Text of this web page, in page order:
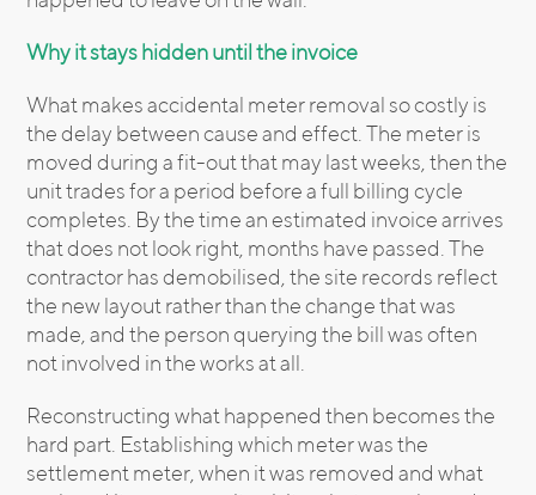
Why it stays hidden until the invoice
What makes accidental meter removal so costly is
the delay between cause and effect. The meter is
moved during a fit-out that may last weeks, then the
unit trades for a period before a full billing cycle
completes. By the time an estimated invoice arrives
that does not look right, months have passed. The
contractor has demobilised, the site records reflect
the new layout rather than the change that was
made, and the person querying the bill was often
not involved in the works at all.
Reconstructing what happened then becomes the
hard part. Establishing which meter was the
settlement meter, when it was removed and what